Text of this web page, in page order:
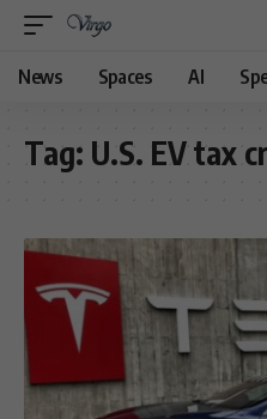
News Spaces AI
Tag: U.S. EV tax